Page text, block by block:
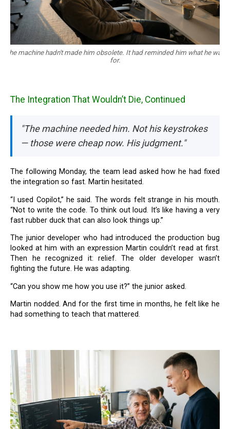
The machine hadn't made him obsolete. It had reminded him what he was
for.
The Integration That Wouldn’t Die, Continued
"The machine needed him. Not his keystrokes
— those were cheap now. His judgment."
The following Monday, the team lead asked how he had fixed
the integration so fast. Martin hesitated.
“I used Copilot,” he said. The words felt strange in his mouth.
“Not to write the code. To think out loud. It’s like having a very
fast rubber duck that can also look things up.”
The junior developer who had introduced the production bug
looked at him with an expression Martin couldn’t read at first.
Then he recognized it: relief. The older developer wasn’t
fighting the future. He was adapting.
“Can you show me how you use it?” the junior asked.
Martin nodded. And for the first time in months, he felt like he
had something to teach that mattered.